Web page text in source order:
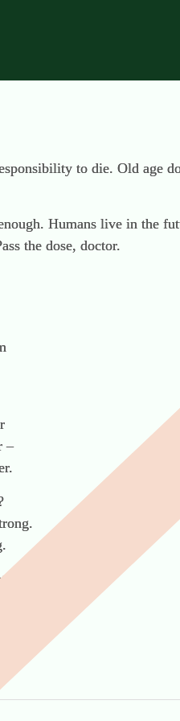
to die. Old age
Humans live in the
the dose, doctor.
–